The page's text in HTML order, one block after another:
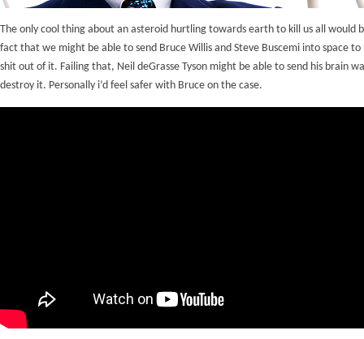
The only cool thing about an asteroid hurtling towards earth to kill us all would
fact that we might be able to send Bruce Willis and Steve Buscemi into space
shit out of it. Failing that, Neil deGrasse Tyson might be able to send his brain
destroy it. Personally i’d feel safer with Bruce on the case.